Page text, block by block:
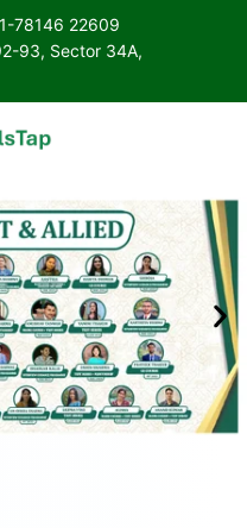
78146 22609
93, Sector 34A,